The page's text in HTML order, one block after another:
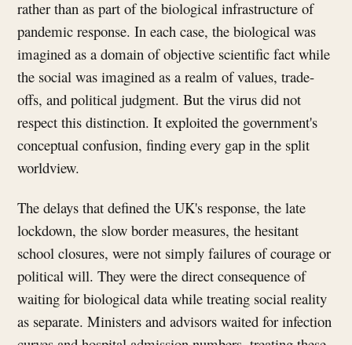
rather than as part of the biological infrastructure of
pandemic response. In each case, the biological was
imagined as a domain of objective scientific fact while
the social was imagined as a realm of values, trade-
offs, and political judgment. But the virus did not
respect this distinction. It exploited the government's
conceptual confusion, finding every gap in the split
worldview.
The delays that defined the UK's response, the late
lockdown, the slow border measures, the hesitant
school closures, were not simply failures of courage or
political will. They were the direct consequence of
waiting for biological data while treating social reality
as separate. Ministers and advisors waited for infection